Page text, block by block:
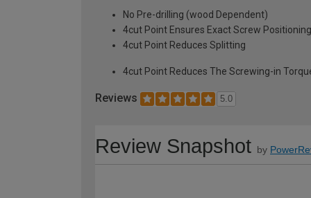
No Pre-drilling (wood Dependent)
4cut Point Ensures Exact Screw Positioning
4cut Point Reduces Splitting
4cut Point Reduces The Screwing-in
Reviews 5.0
Review Snapshot by